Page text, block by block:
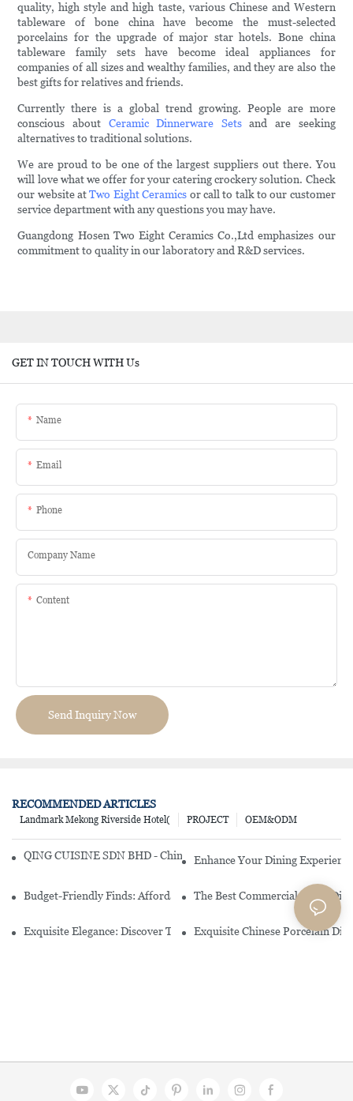
quality, high style and high taste, various Chinese and Western
tableware of bone china have become the must-selected
porcelains for the upgrade of major star hotels. Bone china
tableware family sets have become ideal appliances for
companies of all sizes and wealthy families, and they are also the
best gifts for relatives and friends.
Currently there is a global trend growing. People are more
conscious about Ceramic Dinnerware Setsand are seeking
alternatives to traditional solutions.
We are proud to be one of the largest suppliers out there. You
will love what we offer for your catering crockery solution. Check
our website atTwo Eight Ceramics or call to talk to our customer
service department with any questions you may have.
Guangdong Hosen Two Eight Ceramics Co.,Ltd emphasizes our
commitment to quality in our laboratory and R&D services.
GET IN TOUCH WITH Us
Name
Email
Phone
Company Name
Content
Send Inquiry Now
RECOMMENDED ARTICLES
OEM&ODM
PROJECT
Landmark Mekong Riverside Hotel(
QING CUISINE SDN BHD - Chinese Cuisine Restaurant In Malaysia
Enhance Your Dining
Budget-Friendly Finds: Affordable Porcelain Plates For Every
The Best Commercial China
Exquisite Elegance: Discover The Beauty Of Chinese Porcelain
Exquisite Chinese Porcelain